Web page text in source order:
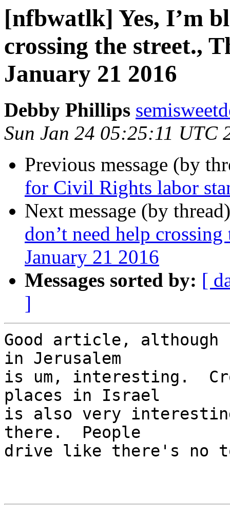
[nfbwatlk] Yes, I’m
crossing the street.,
January 21 2016
Debby Phillips
Sun Jan 24 05:25:11 UTC
Previous message (by
for Civil Rights labor
Next message (by
don’t need help
January 21 2016
Messages sorted by: [
]
Good article,
in Jerusalem
is um, interesting.
places in Israel
is also very
there.  People
drive like there's no